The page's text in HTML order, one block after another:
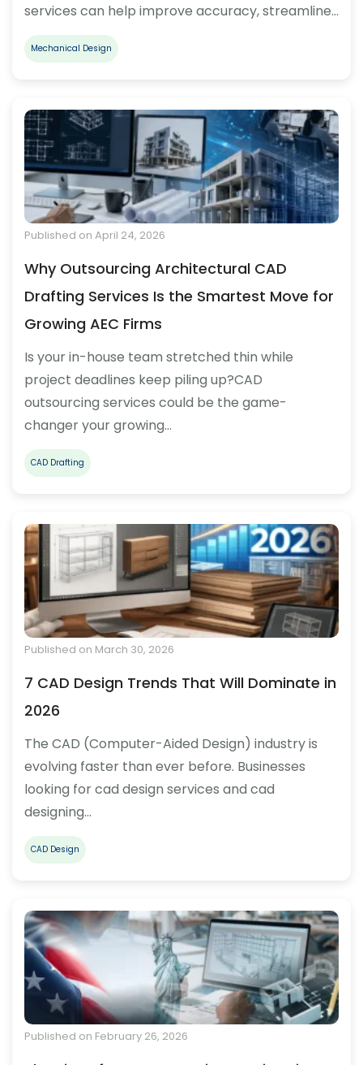
services can help improve accuracy, streamline…
Mechanical Design
Published on April 24, 2026
Why Outsourcing Architectural CAD
Drafting Services Is the Smartest Move for
Growing AEC Firms
Is your in-house team stretched thin while
project deadlines keep piling up?CAD
outsourcing services could be the game-
changer your growing…
CAD Drafting
Published on March 30, 2026
7 CAD Design Trends That Will Dominate in
2026
The CAD (Computer-Aided Design) industry is
evolving faster than ever before. Businesses
looking for cad design services and cad
designing…
CAD Design
Published on February 26, 2026